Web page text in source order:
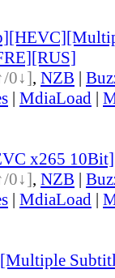
0↓], NZB |
| MdiaLoad |
x265
0↓], NZB |
| MdiaLoad |